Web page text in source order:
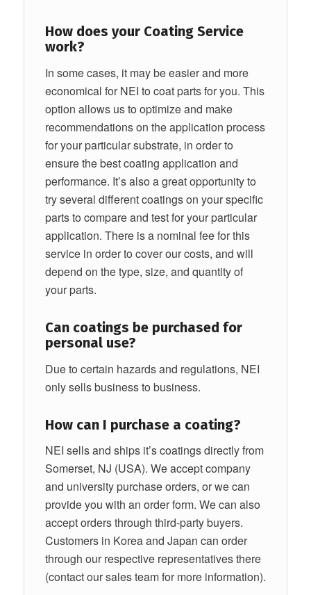
How does your Coating Service
work?
In some cases, it may be easier and more
economical for NEI to coat parts for you. This
option allows us to optimize and make
recommendations on the application process
for your particular substrate, in order to
ensure the best coating application and
performance. It’s also a great opportunity to
try several different coatings on your specific
parts to compare and test for your particular
application. There is a nominal fee for this
service in order to cover our costs, and will
depend on the type, size, and quantity of
your parts.
Can coatings be purchased for
personal use?
Due to certain hazards and regulations, NEI
only sells business to business.
How can I purchase a coating?
NEI sells and ships it’s coatings directly from
Somerset, NJ (USA). We accept company
and university purchase orders, or we can
provide you with an order form. We can also
accept orders through third-party buyers.
Customers in Korea and Japan can order
through our respective representatives there
(contact our sales team for more information).